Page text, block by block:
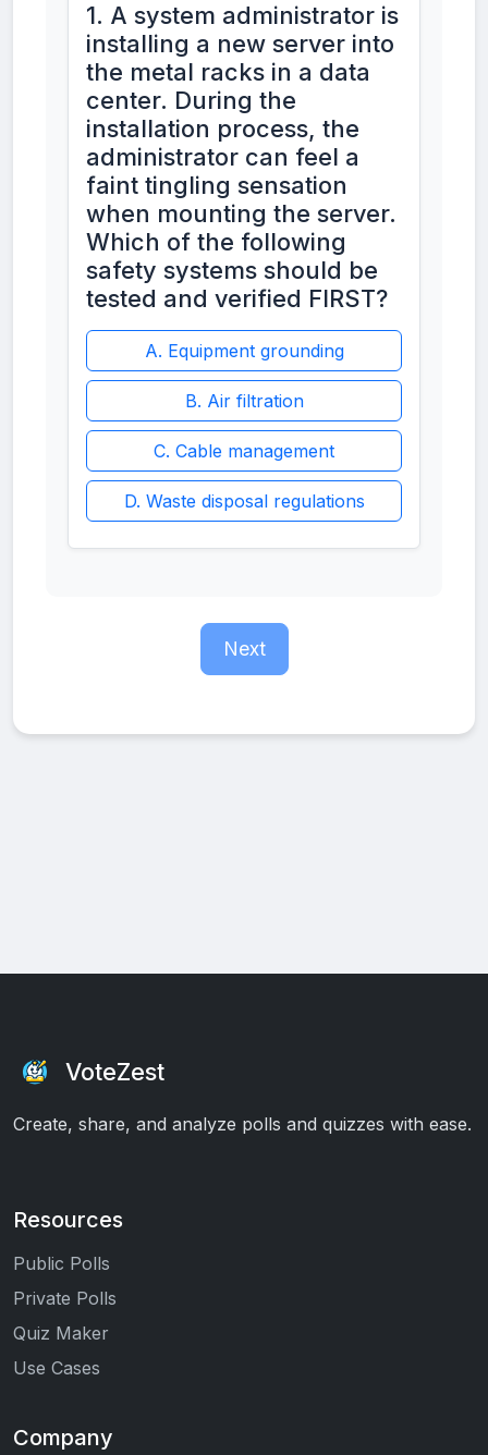
1. A system administrator is
installing a new server into
the metal racks in a data
center. During the
installation process, the
administrator can feel a
faint tingling sensation
when mounting the server.
Which of the following
safety systems should be
tested and verified FIRST?
A. Equipment grounding
B. Air filtration
C. Cable management
D. Waste disposal regulations
Next
VoteZest
Create, share, and analyze polls and quizzes with ease.
Resources
Public Polls
Private Polls
Quiz Maker
Use Cases
Company